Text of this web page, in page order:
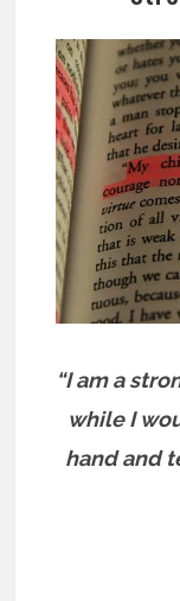
“I am a
while I
hand and